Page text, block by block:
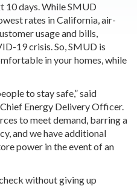
10 days. While SMUD
rates in California, air-
usage and bills,
19 crisis. So, SMUD is
in your homes, while
to stay safe,” said
Energy Delivery Officer.
to meet demand, barring a
and we have additional
power in the event of an
without giving up